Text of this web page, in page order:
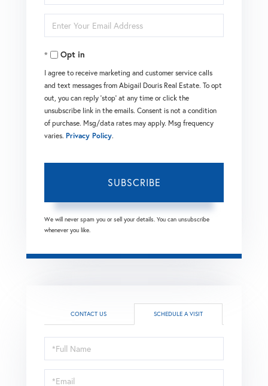
Full
Name
Enter
Your
EmailOpt in
I agree to receive marketing and customer service calls
and text messages from Abigail Douris Real Estate. To opt
out, you can reply 'stop' at any time or click the
unsubscribe link in the emails. Consent is not a condition
of purchase. Msg/data rates may apply. Msg frequency
varies. Privacy Policy.
SUBSCRIBE
We will never spam you or sell your details. You can unsubscribe
whenever you like.
CONTACT US SCHEDULE A VISIT
Schedule
a
Visit